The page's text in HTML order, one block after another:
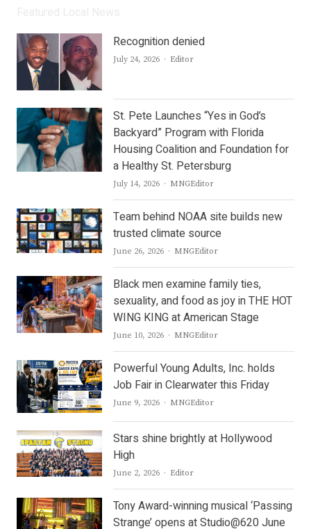
Recognition denied
July 24, 2026 Author
Editor
St. Pete Launches “Yes in God’s
Backyard” Program with Florida
Housing Coalition and Foundation for
a Healthy St. Petersburg
July 14, 2026 Author
MNGEditor
Team behind NOAA site builds new
trusted climate source
June 26, 2026 Author
MNGEditor
Black men examine family ties,
sexuality, and food as joy in THE HOT
WING KING at American Stage
June 10, 2026 Author
MNGEditor
Powerful Young Adults, Inc. holds
Job Fair in Clearwater this Friday
June 9, 2026 Author
MNGEditor
Stars shine brightly at Hollywood
High
June 2, 2026 Author
Editor
Tony Award-winning musical ‘Passing
Strange’ opens at Studio@620 June